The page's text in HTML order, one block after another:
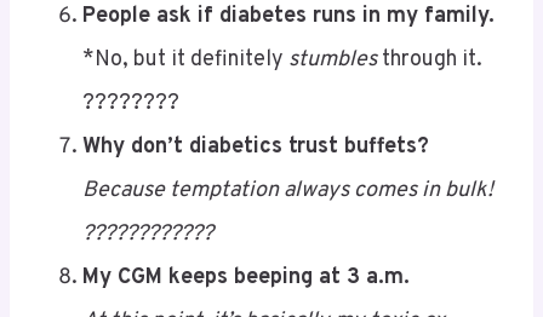
Dating me is like managing diabetes…
A little unpredictable, slightly high-
maintenance, but totally worth it! ????????
People ask if diabetes runs in my family.
*No, but it definitelystumblesthrough it.
????????
Why don’t diabetics trust buffets?